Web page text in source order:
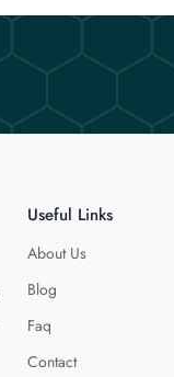
Useful Links
About Us
Blog
Faq
Contact